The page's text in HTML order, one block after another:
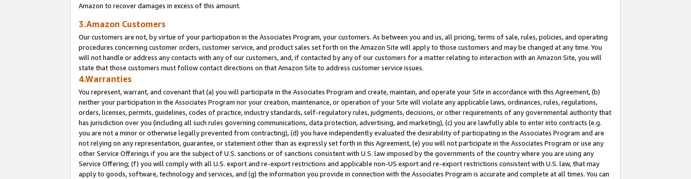
Amazon to recover damages in excess of this amount.
3.Amazon Customers
Our customers are not, by virtue of your participation in the Associates Program, your customers. As between you and us, all pricing, terms of sale, rules, policies, and operating
procedures concerning customer orders, customer service, and product sales set forth on the Amazon Site will apply to those customers and may be changed at any time. You
will not handle or address any contacts with any of our customers, and, if contacted by any of our customers for a matter relating to interaction with an Amazon Site, you will
state that those customers must follow contact directions on that Amazon Site to address customer service issues.
4.Warranties
You represent, warrant, and covenant that (a) you will participate in the Associates Program and create, maintain, and operate your Site in accordance with this Agreement, (b)
neither your participation in the Associates Program nor your creation, maintenance, or operation of your Site will violate any applicable laws, ordinances, rules, regulations,
orders, licenses, permits, guidelines, codes of practice, industry standards, self-regulatory rules, judgments, decisions, or other requirements of any governmental authority that
has jurisdiction over you (including all such rules governing communications, data protection, advertising, and marketing), (c) you are lawfully able to enter into contracts (e.g.
you are not a minor or otherwise legally prevented from contracting), (d) you have independently evaluated the desirability of participating in the Associates Program and are
not relying on any representation, guarantee, or statement other than as expressly set forth in this Agreement, (e) you will not participate in the Associates Program or use any
other Service Offerings if you are the subject of U.S. sanctions or of sanctions consistent with U.S. law imposed by the governments of the country where you are using any
Service Offering; (f) you will comply with all U.S. export and re-export restrictions and applicable non-US export and re-export restrictions consistent with U.S. law, that may
apply to goods, software, technology and services, and (g) the information you provide in connection with the Associates Program is accurate and complete at all times. You can